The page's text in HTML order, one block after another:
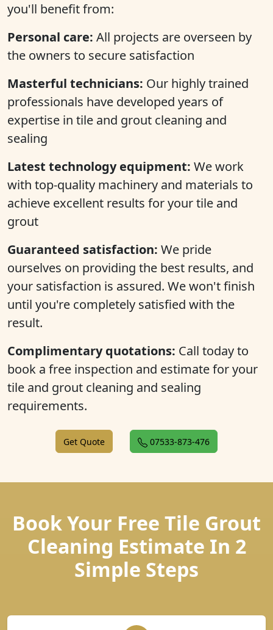
you'll benefit from:
Personal care: All projects are overseen by
the owners to secure satisfaction
Masterful technicians: Our highly trained
professionals have developed years of
expertise in tile and grout cleaning and
sealing
Latest technology equipment: We work
with top-quality machinery and materials to
achieve excellent results for your tile and
grout
Guaranteed satisfaction: We pride
ourselves on providing the best results, and
your satisfaction is assured. We won't finish
until you're completely satisfied with the
result.
Complimentary quotations: Call today to
book a free inspection and estimate for your
tile and grout cleaning and sealing
requirements.
Get Quote 07533-873-476
Book Your Free Tile Grout
Cleaning Estimate In 2
Simple Steps